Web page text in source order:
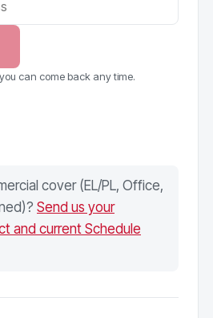
can come back any time.
cover (EL/PL, Office,
Send us your
and current Schedule